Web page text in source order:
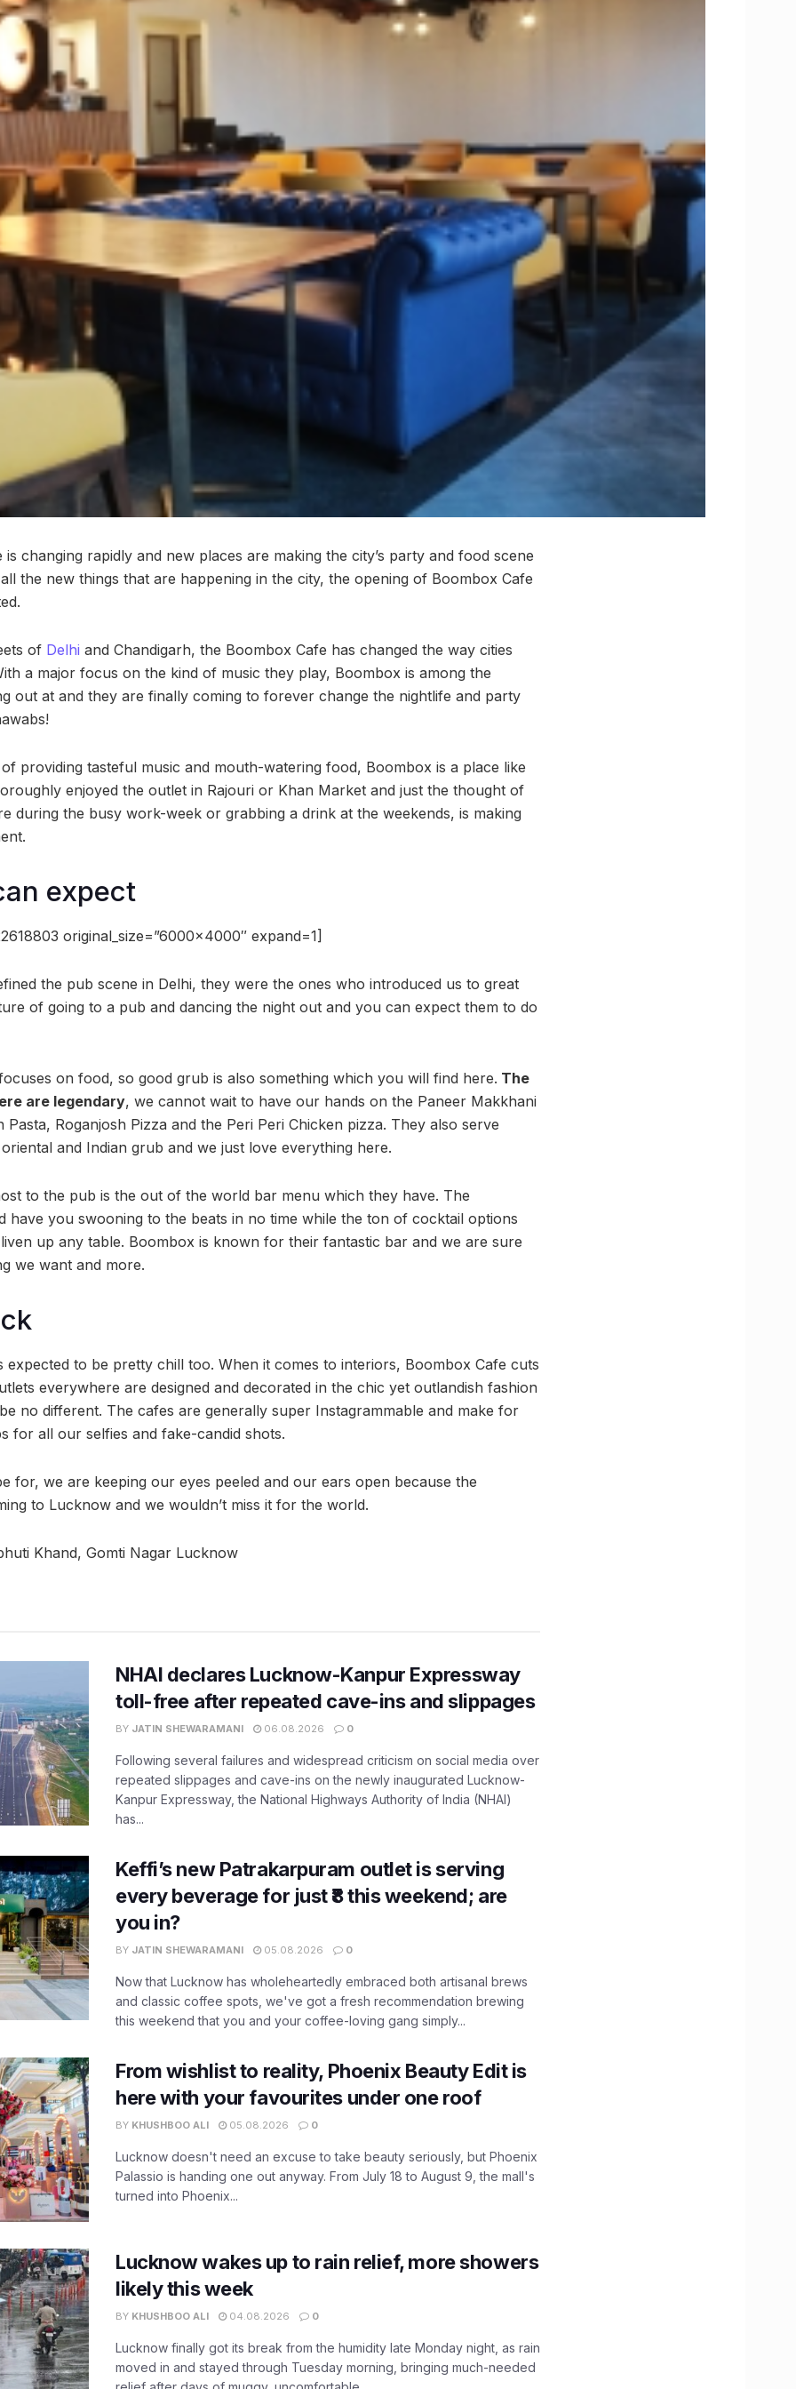
is changing rapidly and new places are making the city’s party and food scene
the new things that are happening in the city, the opening of Boombox Cafe
of Delhi and Chandigarh, the Boombox Cafe has changed the way cities
a major focus on the kind of music they play, Boombox is among the
out at and they are finally coming to forever change the nightlife and party
providing tasteful music and mouth-watering food, Boombox is a place like
enjoyed the outlet in Rajouri or Khan Market and just the thought of
during the busy work-week or grabbing a drink at the weekends, is making
expect
original_size=”6000×4000″ expand=1]
the pub scene in Delhi, they were the ones who introduced us to great
of going to a pub and dancing the night out and you can expect them to do
on food, so good grub is also something which you will find here. The
are legendary, we cannot wait to have our hands on the Paneer Makkhani
Pasta, Roganjosh Pizza and the Peri Peri Chicken pizza. They also serve
and Indian grub and we just love everything here.
to the pub is the out of the world bar menu which they have. The
have you swooning to the beats in no time while the ton of cocktail options
up any table. Boombox is known for their fantastic bar and we are sure
we want and more.
expected to be pretty chill too. When it comes to interiors, Boombox Cafe cuts
everywhere are designed and decorated in the chic yet outlandish fashion
no different. The cafes are generally super Instagrammable and make for
for all our selfies and fake-candid shots.
for, we are keeping our eyes peeled and our ears open because the
to Lucknow and we wouldn’t miss it for the world.
Khand, Gomti Nagar Lucknow
NHAI declares Lucknow-Kanpur Expressway
toll-free after repeated cave-ins and slippages
BY JATIN SHEWARAMANI 06.08.2026 0
Following several failures and widespread criticism on social media over
repeated slippages and cave-ins on the newly inaugurated Lucknow-
Kanpur Expressway, the National Highways Authority of India (NHAI)
has...
Keffi’s new Patrakarpuram outlet is serving
every beverage for just ₹8 this weekend; are
you in?
BY JATIN SHEWARAMANI 05.08.2026 0
Now that Lucknow has wholeheartedly embraced both artisanal brews
and classic coffee spots, we've got a fresh recommendation brewing
this weekend that you and your coffee-loving gang simply...
From wishlist to reality, Phoenix Beauty Edit is
here with your favourites under one roof
BY KHUSHBOO ALI 05.08.2026 0
Lucknow doesn't need an excuse to take beauty seriously, but Phoenix
Palassio is handing one out anyway. From July 18 to August 9, the mall's
turned into Phoenix...
Lucknow wakes up to rain relief, more showers
likely this week
BY KHUSHBOO ALI 04.08.2026 0
Lucknow finally got its break from the humidity late Monday night, as rain
moved in and stayed through Tuesday morning, bringing much-needed